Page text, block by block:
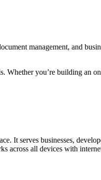
management, and
Whether you’re building an
It serves businesses,
across all devices with